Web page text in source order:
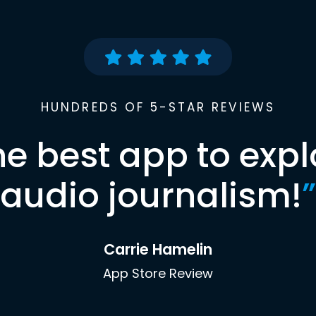
HUNDREDS OF 5-STAR REVIEWS
best app to
audio journalism!”
Carrie Hamelin
App Store Review